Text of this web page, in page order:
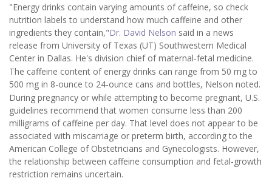
"Energy drinks contain varying amounts of caffeine, so check
nutrition labels to understand how much caffeine and other
ingredients they contain,"Dr. David Nelson said in a news
release from University of Texas (UT) Southwestern Medical
Center in Dallas. He's division chief of maternal-fetal medicine.
The caffeine content of energy drinks can range from 50 mg to
500 mg in 8-ounce to 24-ounce cans and bottles, Nelson noted.
During pregnancy or while attempting to become pregnant, U.S.
guidelines recommend that women consume less than 200
milligrams of caffeine per day. That level does not appear to be
associated with miscarriage or preterm birth, according to the
American College of Obstetricians and Gynecologists. However,
the relationship between caffeine consumption and fetal-growth
restriction remains uncertain.